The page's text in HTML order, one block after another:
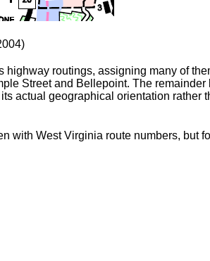
routings, assigning many of
Street and Bellepoint. The remainder
actual geographical orientation rather
with West Virginia route numbers, but